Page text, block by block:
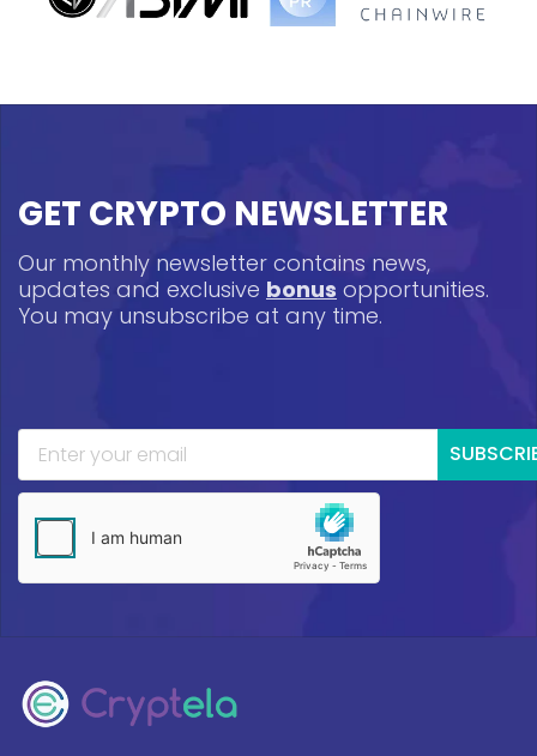
GET CRYPTO NEWSLETTER
Our monthly newsletter contains news,
updates and exclusive bonus opportunities.
You may unsubscribe at any time.